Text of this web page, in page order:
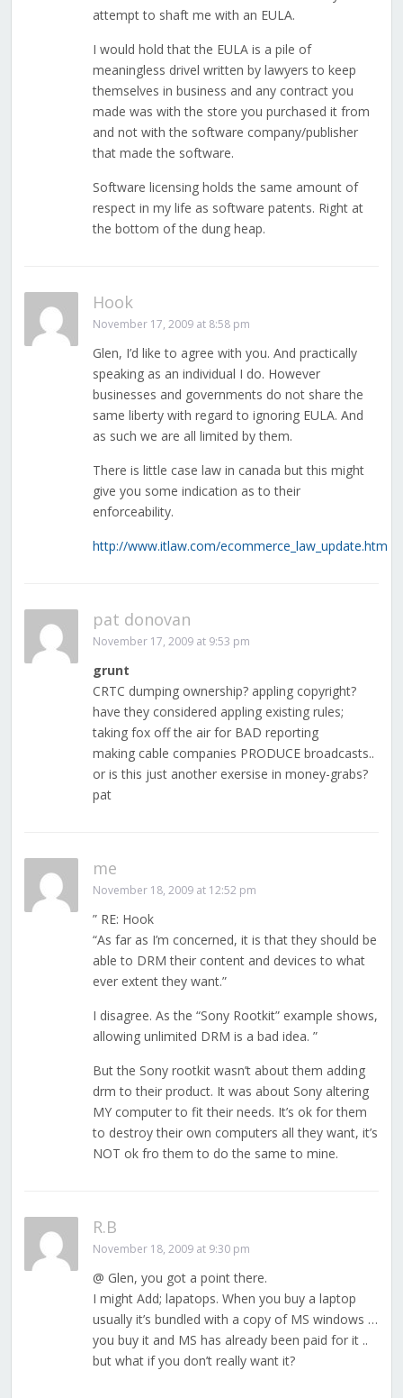
attempt to shaft me with an EULA.
I would hold that the EULA is a pile of
meaningless drivel written by lawyers to keep
themselves in business and any contract you
made was with the store you purchased it from
and not with the software company/publisher
that made the software.
Software licensing holds the same amount of
respect in my life as software patents. Right at
the bottom of the dung heap.
Hook
November 17, 2009 at 8:58 pm
Glen, I’d like to agree with you. And practically
speaking as an individual I do. However
businesses and governments do not share the
same liberty with regard to ignoring EULA. And
as such we are all limited by them.
There is little case law in canada but this might
give you some indication as to their
enforceability.
http://www.itlaw.com/ecommerce_law_update.htm
pat donovan
November 17, 2009 at 9:53 pm
grunt
CRTC dumping ownership? appling copyright?
have they considered appling existing rules;
taking fox off the air for BAD reporting
making cable companies PRODUCE broadcasts..
or is this just another exersise in money-grabs?
pat
me
November 18, 2009 at 12:52 pm
” RE: Hook
“As far as I’m concerned, it is that they should be
able to DRM their content and devices to what
ever extent they want.”
I disagree. As the “Sony Rootkit” example shows,
allowing unlimited DRM is a bad idea. ”
But the Sony rootkit wasn’t about them adding
drm to their product. It was about Sony altering
MY computer to fit their needs. It’s ok for them
to destroy their own computers all they want, it’s
NOT ok fro them to do the same to mine.
R.B
November 18, 2009 at 9:30 pm
@ Glen, you got a point there.
I might Add; lapatops. When you buy a laptop
usually it’s bundled with a copy of MS windows …
you buy it and MS has already been paid for it ..
but what if you don’t really want it?